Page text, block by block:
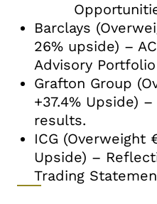
Barclays
26% upside) –
Advisory
Grafton Group
+37.4% Upside)
results.
ICG (Overweight
Upside) –
Trading